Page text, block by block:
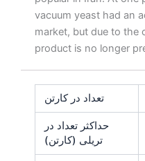
vacuum yeast had an
market, but due to the
product is no longer
تعداد در کارتن
حداکثر تعداد در
تریلی (کارتن)